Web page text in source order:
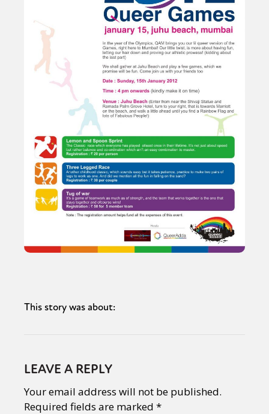
This story was about:
LEAVE A REPLY
Your email address will not be published.
Required fields are marked *